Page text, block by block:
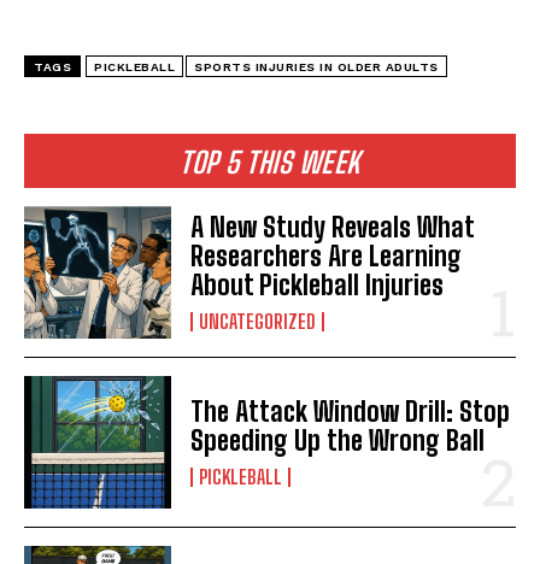
TOP 5 THIS WEEK
A New Study Reveals What
Researchers Are Learning
About Pickleball Injuries
UNCATEGORIZED
The Attack Window Drill: Stop
Speeding Up the Wrong Ball
PICKLEBALL
TAGS PICKLEBALL SPORTS INJURIES IN OLDER ADULTS